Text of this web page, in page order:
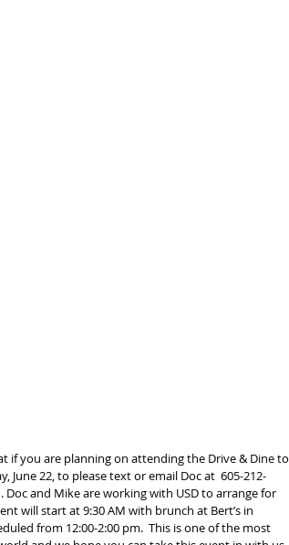
if you are planning on attending the Drive & Dine to
June 22, to please text or email Doc at  605-212-
. Doc and Mike are working with USD to arrange for
will start at 9:30 AM with brunch at Bert’s in
from 12:00-2:00 pm.  This is one of the most